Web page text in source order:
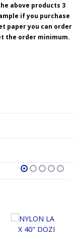
above products 3
if you purchase
paper you can order
the order minimum.